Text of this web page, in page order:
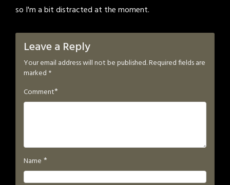
so I'm a bit distracted at the moment.
Leave a Reply
Your email address will not be published.Required fields are
marked *
Comment*
Name *